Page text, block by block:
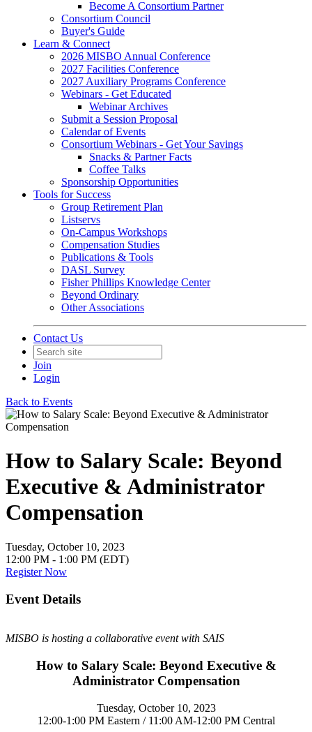
Become A Consortium Partner
Consortium Council
Buyer's Guide
Learn & Connect
2026 MISBO Annual Conference
2027 Facilities Conference
2027 Auxiliary Programs Conference
Webinars - Get Educated
Webinar Archives
Submit a Session Proposal
Calendar of Events
Consortium Webinars - Get Your Savings
Snacks & Partner Facts
Coffee Talks
Sponsorship Opportunities
Tools for Success
Group Retirement Plan
Listservs
On-Campus Workshops
Compensation Studies
Publications & Tools
DASL Survey
Fisher Phillips Knowledge Center
Beyond Ordinary
Other Associations
Contact Us
Join
Login
Back to Events
How to Salary Scale: Beyond
Executive & Administrator
Compensation
Tuesday, October 10, 2023
12:00 PM - 1:00 PM (EDT)
Register Now
Event Details
MISBO is hosting a collaborative event with SAIS
How to Salary Scale: Beyond Executive &
Administrator Compensation
Tuesday, October 10, 2023
12:00-1:00 PM Eastern / 11:00 AM-12:00 PM Central